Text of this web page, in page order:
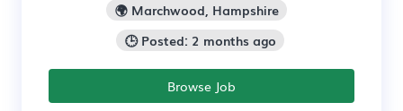
🌍 Marchwood, Hampshire
🕒 Posted: 2 months ago
Browse Job